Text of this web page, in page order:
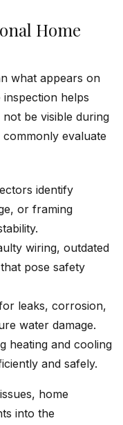
Home
what appears on
helps
be visible during
evaluate
identify
or framing
wiring, outdated
pose safety
leaks, corrosion,
water damage.
heating and cooling
and safely.
home
into the